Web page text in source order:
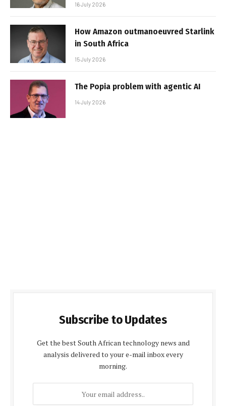
16 July 2026
How Amazon outmanoeuvred Starlink
in South Africa
15 July 2026
The Popia problem with agentic AI
14 July 2026
Subscribe to Updates
Get the best South African technology news and
analysis delivered to your e-mail inbox every
morning.